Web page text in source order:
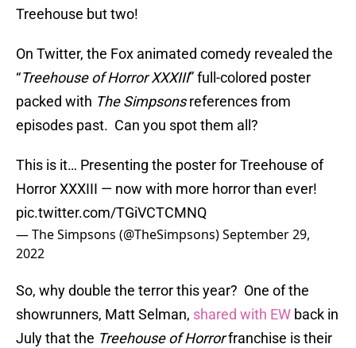
Treehouse but two!
On Twitter, the Fox animated comedy revealed the
“Treehouse of Horror XXXIII” full-colored poster
packed with The Simpsonsreferences from
episodes past. Can you spot them all?
This is it… Presenting the poster for Treehouse of
Horror XXXIII — now with more horror than ever!
pic.twitter.com/TGiVCTCMNQ
— The Simpsons (@TheSimpsons)September 29,
2022
So, why double the terror this year? One of the
showrunners, Matt Selman, shared with EW back in
July that the Treehouse of Horrorfranchise is their